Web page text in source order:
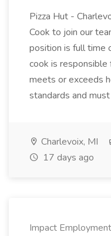
Pizza Hut -
Cook to join our
position is full time
cook is
meets or exceeds
standards and
Charlevoix, MI
17 days ago
Impact